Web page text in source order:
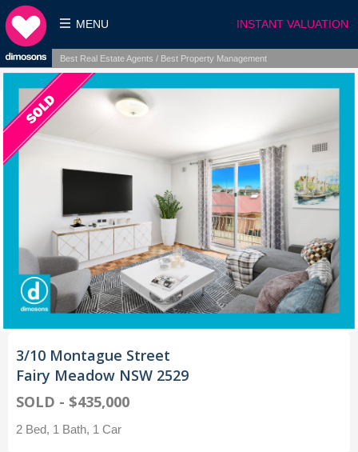
INSTANT VALUATION
MENU
Best Real Estate Agents / Best Property Management
3/10 Montague Street
Fairy Meadow NSW 2529
SOLD - $435,000
2 Bed, 1 Bath, 1 Car